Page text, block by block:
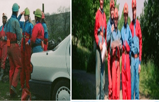
Prices
information form
Statement